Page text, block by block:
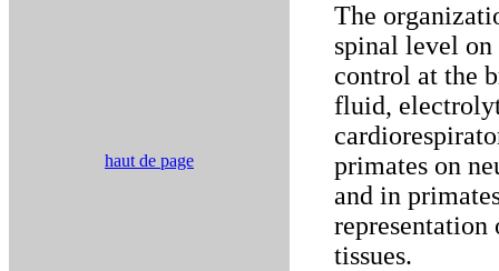
haut de page
The
spinal level on
control at the
fluid,
primates on
and in
tissues.